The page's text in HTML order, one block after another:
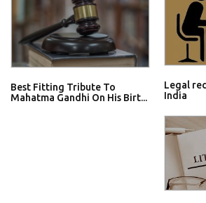
Best Fitting Tribute To
Mahatma Gandhi On His Birt...
Legal
India